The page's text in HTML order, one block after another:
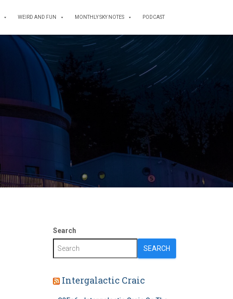
WEIRD AND FUN MONTHLY SKY NOTES PODCAST
Search
SEARCH
Intergalactic Craic